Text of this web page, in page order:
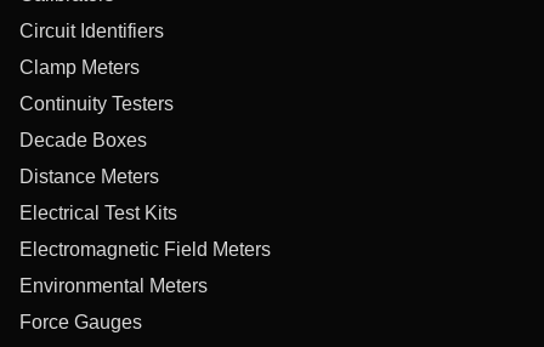
Circuit Identifiers
Clamp Meters
Continuity Testers
Decade Boxes
Distance Meters
Electrical Test Kits
Electromagnetic Field Meters
Environmental Meters
Force Gauges